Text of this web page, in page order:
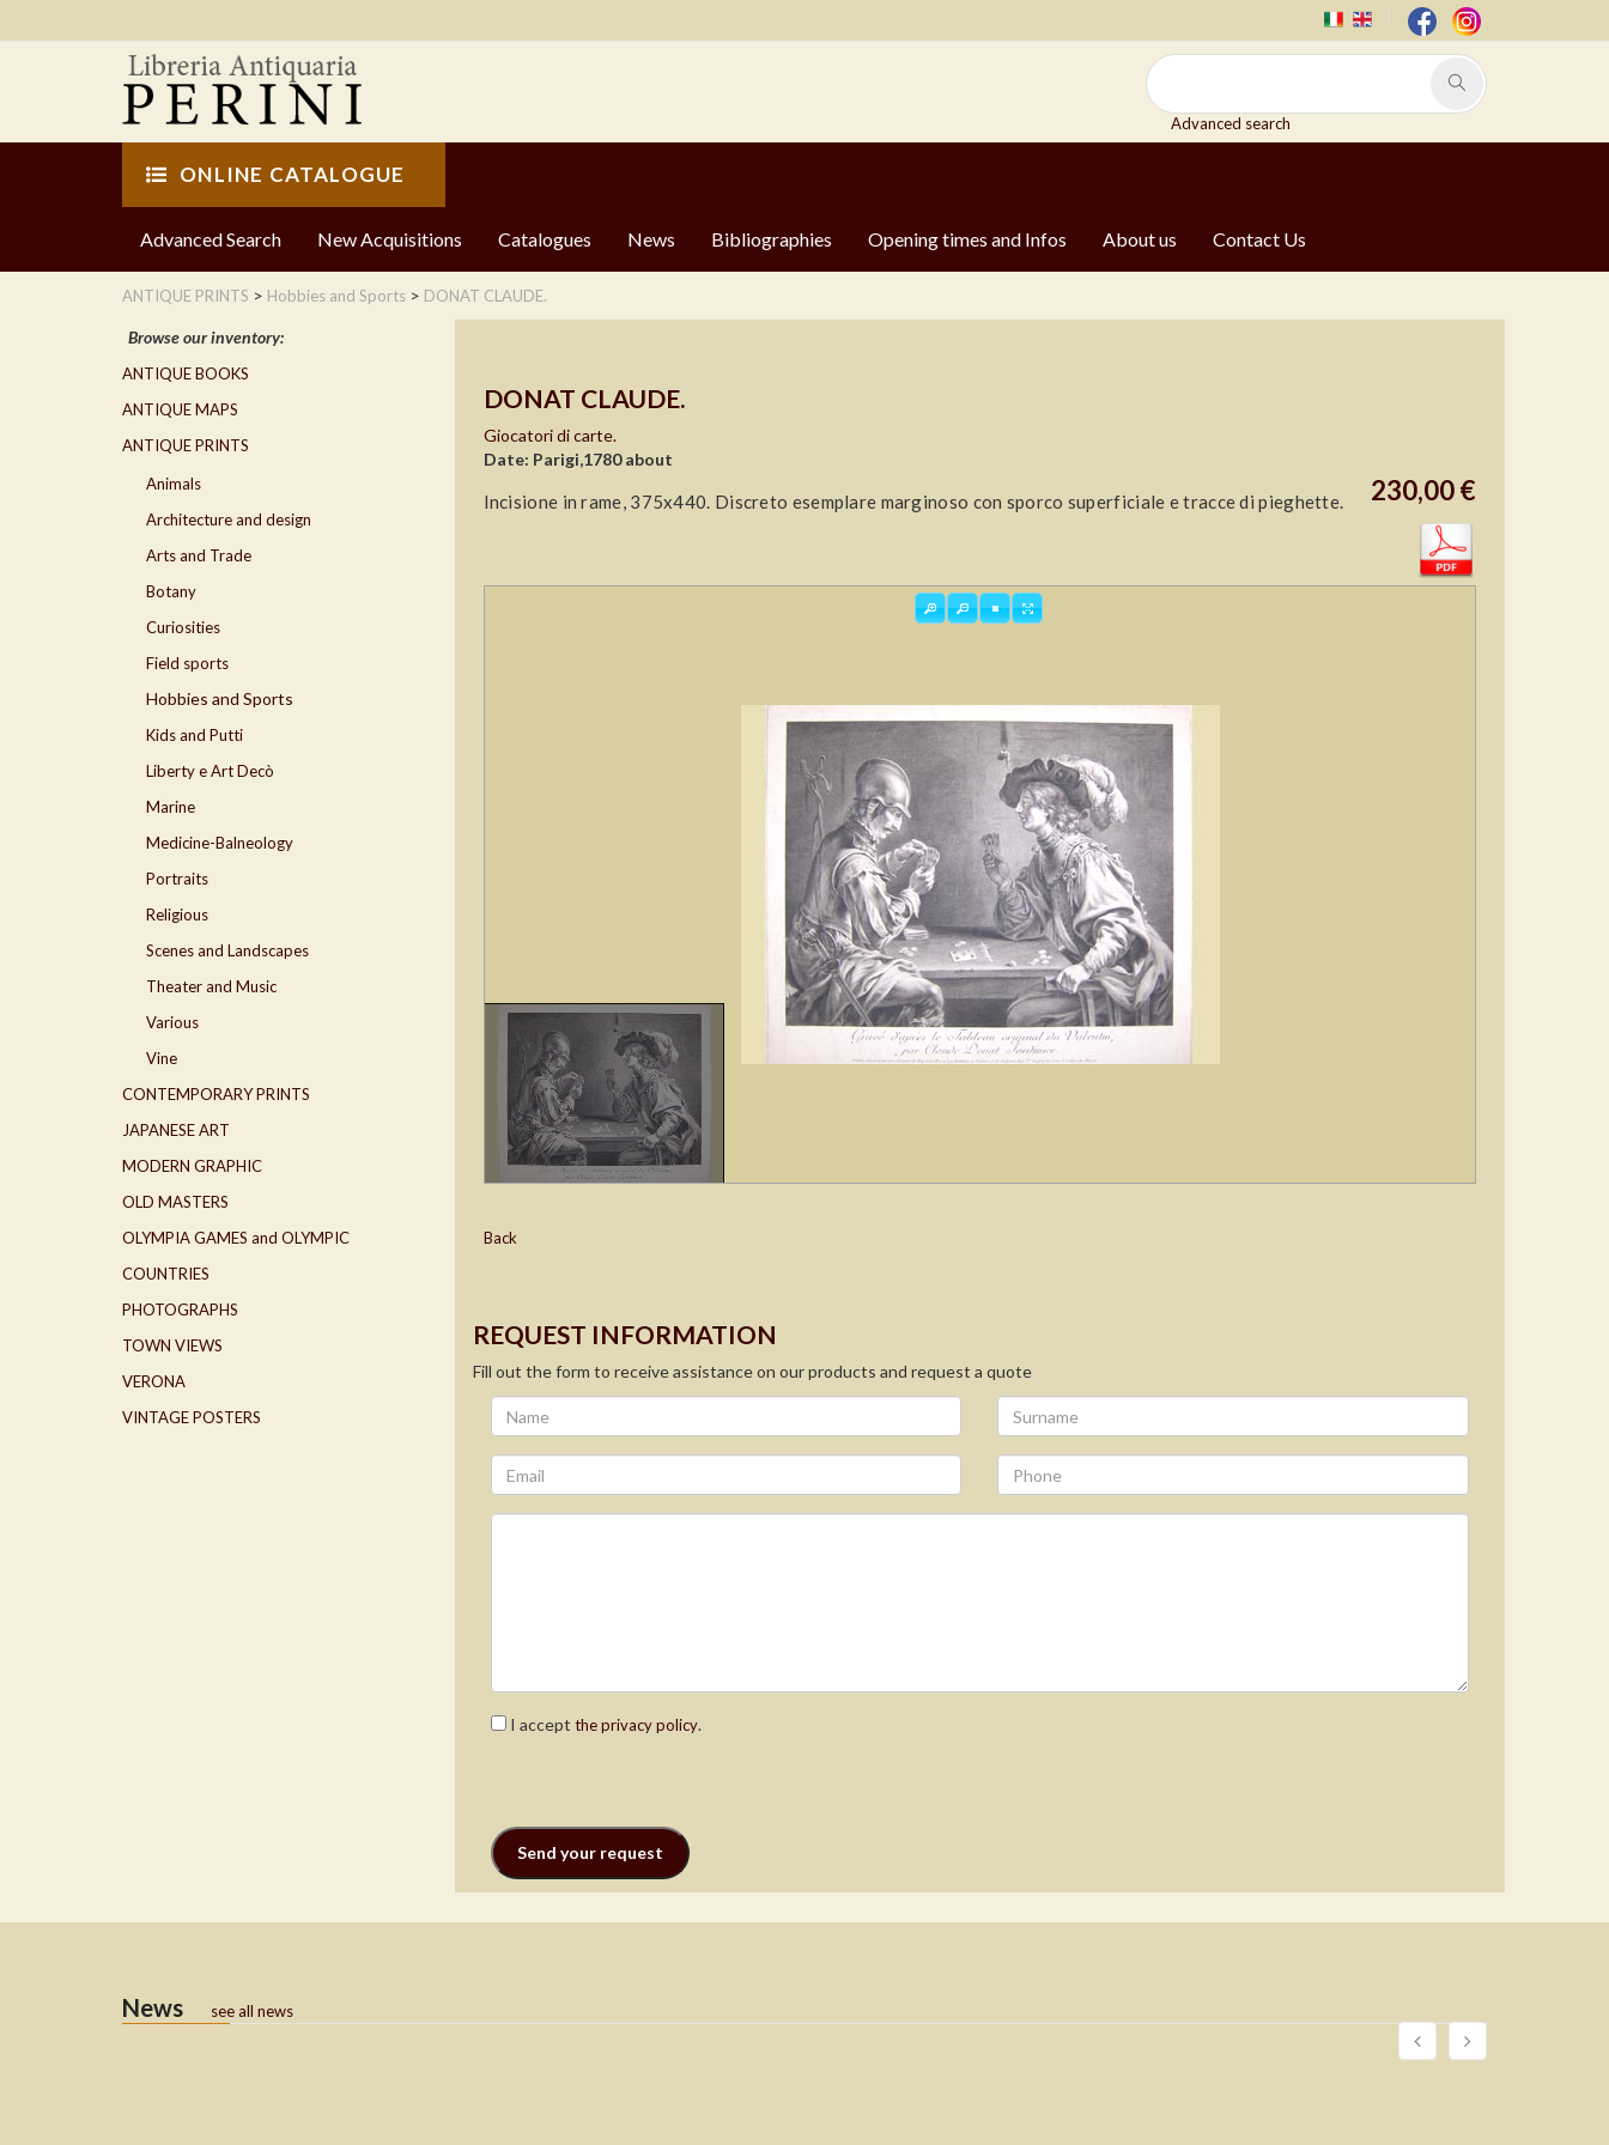
Advanced search
ONLINE CATALOGUE
Advanced Search New Acquisitions Catalogues News Bibliographies Opening times and Infos About us Contact Us
ANTIQUE PRINTS > Hobbies and Sports > DONAT CLAUDE.
DONAT CLAUDE.
Giocatori di carte.
Date: Parigi,1780 about
230,00 €
Incisione in rame, 375x440. Discreto esemplare marginoso con sporco superficiale e tracce di pieghette.
Back
REQUEST INFORMATION
Fill out the form to receive assistance on our products and request a quote
I accept the privacy policy.
Browse our inventory:
ANTIQUE BOOKS
ANTIQUE MAPS
ANTIQUE PRINTS
Animals
Architecture and design
Arts and Trade
Botany
Curiosities
Field sports
Hobbies and Sports
Kids and Putti
Liberty e Art Decò
Marine
Medicine-Balneology
Portraits
Religious
Scenes and Landscapes
Theater and Music
Various
Vine
CONTEMPORARY PRINTS
JAPANESE ART
MODERN GRAPHIC
OLD MASTERS
OLYMPIA GAMES and OLYMPIC
COUNTRIES
PHOTOGRAPHS
TOWN VIEWS
VERONA
VINTAGE POSTERS
News see all news